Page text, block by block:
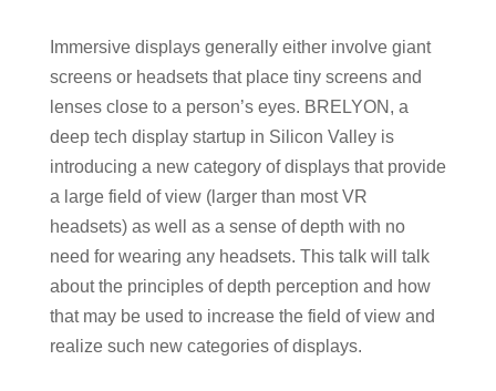
Immersive displays generally either involve giant
screens or headsets that place tiny screens and
lenses close to a person’s eyes. BRELYON, a
deep tech display startup in Silicon Valley is
introducing a new category of displays that provide
a large field of view (larger than most VR
headsets) as well as a sense of depth with no
need for wearing any headsets. This talk will talk
about the principles of depth perception and how
that may be used to increase the field of view and
realize such new categories of displays.